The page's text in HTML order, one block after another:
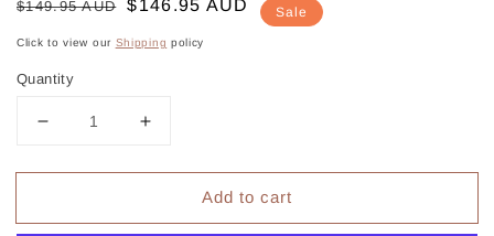
Regular
$149.95 AUD
Sale
$146.95 AUD Sale
Click to view our Shipping policy
Quantity
Decrease
for
House
Increase
for
Bedding
House
Add to cart